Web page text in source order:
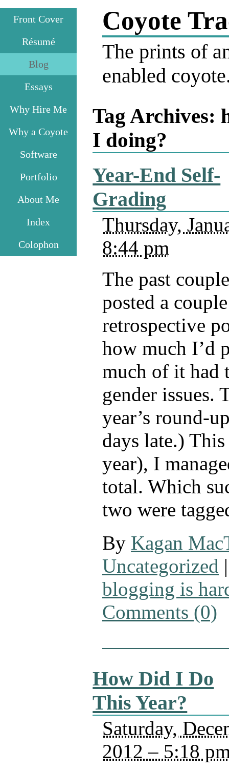
Front Cover
Résumé
Blog
Essays
Why Hire Me
Why a Coyote
Software
Portfolio
About Me
Index
Colophon
Coyote
The prints of
enabled
Tag Archives:
I doing?
Year-End Self-
Grading
Thursday,
8:44 pm
The past
posted a
retrospective
how much I’d
much of it had
gender issues.
year’s round-
days late.)
year), I
total. Which
two were
By Kagan
Uncategorized |
blogging is
Comments (0)
How Did I Do
This Year?
Saturday,
2012 – 5:18